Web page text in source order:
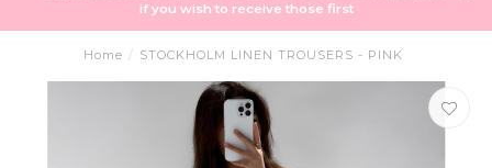
if you wish to receive those first
Home / STOCKHOLM LINEN TROUSERS - PINK